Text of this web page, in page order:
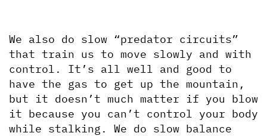
We also do slow “predator circuits”
that train us to move slowly and with
control. It’s all well and good to
have the gas to get up the mountain,
but it doesn’t much matter if you blow
it because you can’t control your body
while stalking. We do slow balance